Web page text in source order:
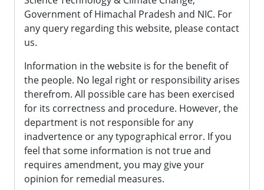
Government of Himachal Pradesh and NIC. For
any query regarding this website, please contact
us.
Information in the website is for the benefit of
the people. No legal right or responsibility arises
therefrom. All possible care has been exercised
for its correctness and procedure. However, the
department is not responsible for any
inadvertence or any typographical error. If you
feel that some information is not true and
requires amendment, you may give your
opinion for remedial measures.